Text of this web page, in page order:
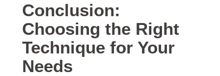
Conclusion:
Choosing the Right
Technique for Your
Needs